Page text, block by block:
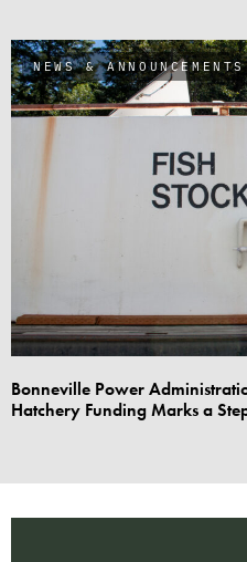
NEWS & ANNOUNCEMENTS
Bonneville Power
Hatchery Funding Marks a